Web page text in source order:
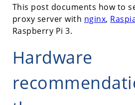
This post documents how to
proxy server with nginx,
Raspberry Pi 3.
Hardware